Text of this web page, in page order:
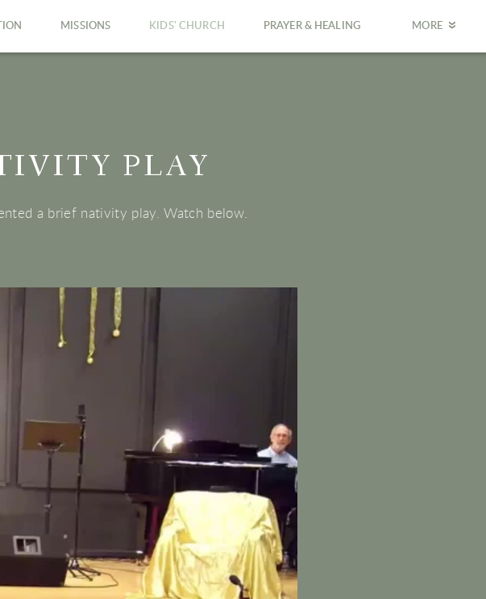
MISSIONS KIDS' CHURCH PRAYER & HEALING MORE
PLAY
a brief nativity play. Watch below.